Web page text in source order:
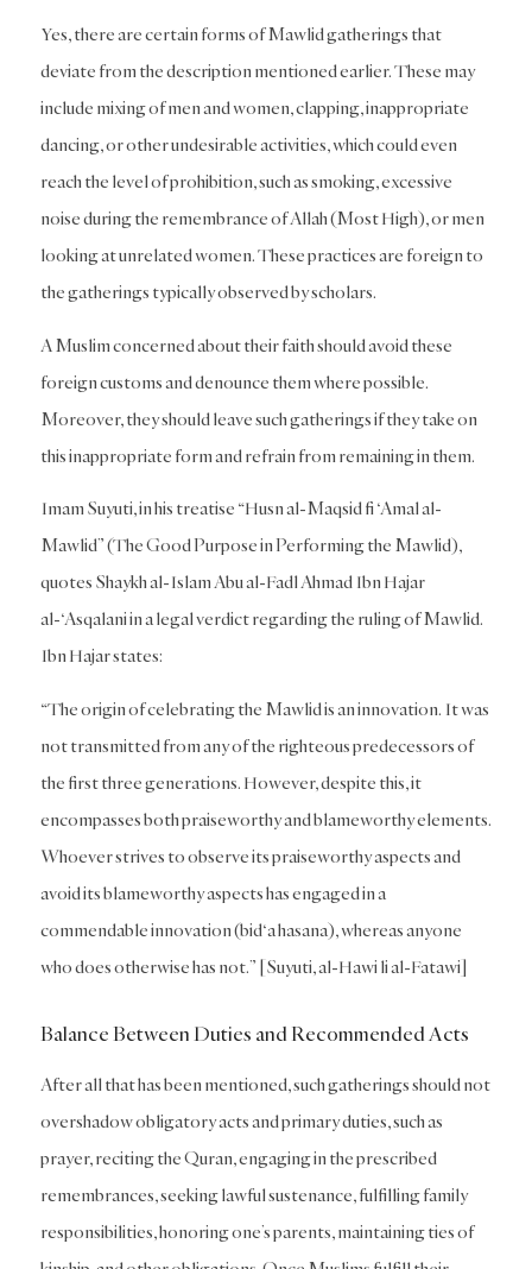
Yes, there are certain forms of Mawlid gatherings that
deviate from the description mentioned earlier. These may
include mixing of men and women, clapping, inappropriate
dancing, or other undesirable activities, which could even
reach the level of prohibition, such as smoking, excessive
noise during the remembrance of Allah (Most High), or men
looking at unrelated women. These practices are foreign to
the gatherings typically observed by scholars.
A Muslim concerned about their faith should avoid these
foreign customs and denounce them where possible.
Moreover, they should leave such gatherings if they take on
this inappropriate form and refrain from remaining in them.
Imam Suyuti, in his treatise “Husn al-Maqsid fi ‘Amal al-
Mawlid” (The Good Purpose in Performing the Mawlid),
quotes Shaykh al-Islam Abu al-Fadl Ahmad Ibn Hajar
al-‘Asqalani in a legal verdict regarding the ruling of Mawlid.
Ibn Hajar states:
“The origin of celebrating the Mawlid is an innovation. It was
not transmitted from any of the righteous predecessors of
the first three generations. However, despite this, it
encompasses both praiseworthy and blameworthy elements.
Whoever strives to observe its praiseworthy aspects and
avoid its blameworthy aspects has engaged in a
commendable innovation (bid‘a hasana), whereas anyone
who does otherwise has not.” [Suyuti, al-Hawi li al-Fatawi]
Balance Between Duties and Recommended Acts
After all that has been mentioned, such gatherings should not
overshadow obligatory acts and primary duties, such as
prayer, reciting the Quran, engaging in the prescribed
remembrances, seeking lawful sustenance, fulfilling family
responsibilities, honoring one’s parents, maintaining ties of